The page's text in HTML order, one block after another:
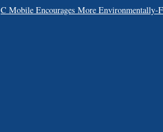
C Mobile Encourages More Environmentally-